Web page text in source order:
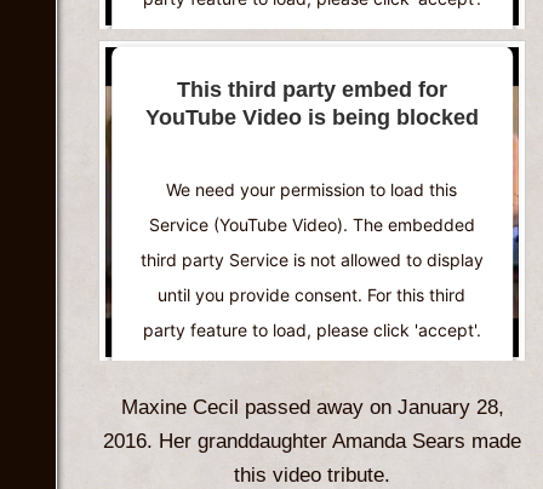
Powered by
Usercentrics Consent
Management Platform
This third party embed for
YouTube Video is being blocked
We need your permission to load this
Service (YouTube Video). The embedded
third party Service is not allowed to display
until you provide consent. For this third
party feature to load, please click 'accept'.
More Information
Accept
Maxine Cecil passed away on January 28,
2016. Her granddaughter Amanda Sears made
this video tribute.